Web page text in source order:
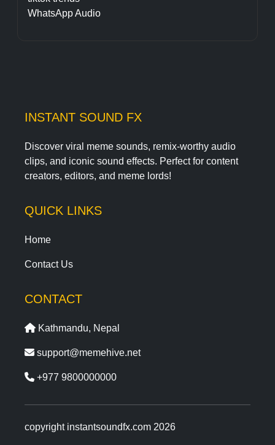
WhatsApp Audio
INSTANT SOUND FX
Discover viral meme sounds, remix-worthy audio
clips, and iconic sound effects. Perfect for content
creators, editors, and meme lords!
QUICK LINKS
Home
Contact Us
CONTACT
Kathmandu, Nepal
support@memehive.net
+977 9800000000
copyright instantsoundfx.com 2026